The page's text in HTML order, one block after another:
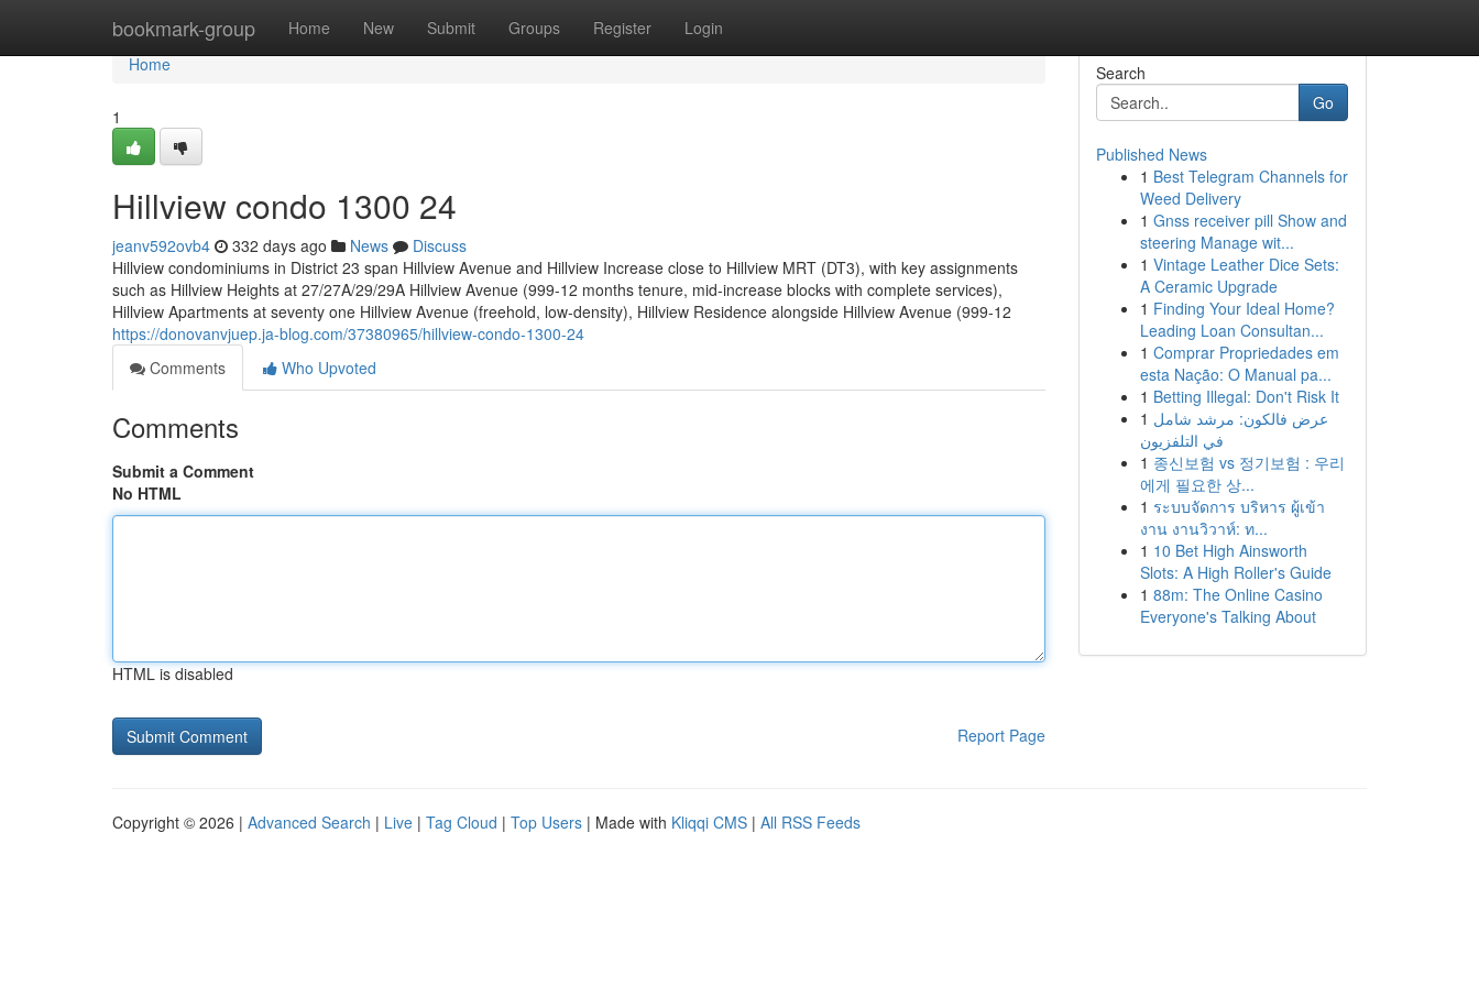
bookmark-group Home New Submit Groups Register Login
Home
Home
1
Hillview condo 1300 24
jeanv592ovb4 332 days ago News
Discuss
Hillview condominiums in District 23 span Hillview Avenue and Hillview Increase close to Hillview MRT (DT3), with key assignments
such as Hillview Heights at 27/27A/29/29A Hillview Avenue (999-12 months tenure, mid-increase blocks with complete services),
Hillview Apartments at seventy one Hillview Avenue (freehold, low-density), Hillview Residence alongside Hillview Avenue (999-12
https://donovanvjuep.ja-blog.com/37380965/hillview-condo-1300-24
Comments
Who Upvoted
Comments
Submit a Comment
No HTML
HTML is disabled
Report Page
Search
Go
Published News
1 Best Telegram Channels for
Weed Delivery
1 Gnss receiver pill Show and
steering Manage wit...
1 Vintage Leather Dice Sets:
A Ceramic Upgrade
1 Finding Your Ideal Home?
Leading Loan Consultan...
1 Comprar Propriedades em
esta Nação: O Manual pa...
1 Betting Illegal: Don't Risk It
1 عرض فالكون: مرشد شامل
في التلفزيون
1 종신보험 vs 정기보험 : 우리
에게 필요한 상...
1 ระบบจัดการ บริหาร ผู้เข้า
งาน งานวิวาห์: ท...
1 10 Bet High Ainsworth
Slots: A High Roller's Guide
1 88m: The Online Casino
Everyone's Talking About
Copyright © 2026 | Advanced Search | Live | Tag Cloud | Top Users | Made with Kliqqi CMS | All RSS Feeds